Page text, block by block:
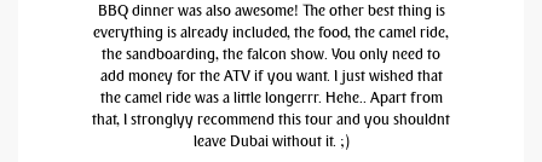
BBQ dinner was also awesome! The other best thing is
everything is already included, the food, the camel ride,
the sandboarding, the falcon show. You only need to
add money for the ATV if you want. I just wished that
the camel ride was a little longerrr. Hehe.. Apart from
that, I stronglyy recommend this tour and you shouldnt
leave Dubai without it. ;)